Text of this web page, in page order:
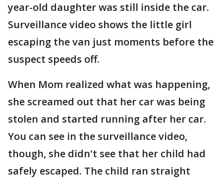
year-old daughter was still inside the car.
Surveillance video shows the little girl
escaping the van just moments before the
suspect speeds off.
When Mom realized what was happening,
she screamed out that her car was being
stolen and started running after her car.
You can see in the surveillance video,
though, she didn't see that her child had
safely escaped. The child ran straight